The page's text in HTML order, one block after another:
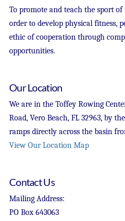
To promote and teach the sport
order to develop physical fitness,
ethic of cooperation through
opportunities.
Our Location
We are in the Toffey Rowing
Road, Vero Beach, FL 32963, by
ramps directly across the basin
View Our Location Map
Contact Us
Mailing Address:
PO Box 643063